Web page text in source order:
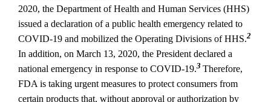
2020, the Department of Health and Human Services (HHS)
issued a declaration of a public health emergency related to
COVID‐19 and mobilized the Operating Divisions of HHS.2
In addition, on March 13, 2020, the President declared a
national emergency in response to COVID‐19.3 Therefore,
FDA is taking urgent measures to protect consumers from
certain products that, without approval or authorization by